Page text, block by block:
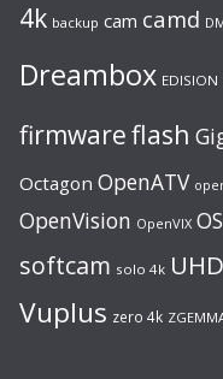
4k backup cam camd
Dreambox EDISION
firmwareflash
Octagon OpenATV
OpenVision OpenVIX
softcam solo 4k UHD
Vuplus zero 4k